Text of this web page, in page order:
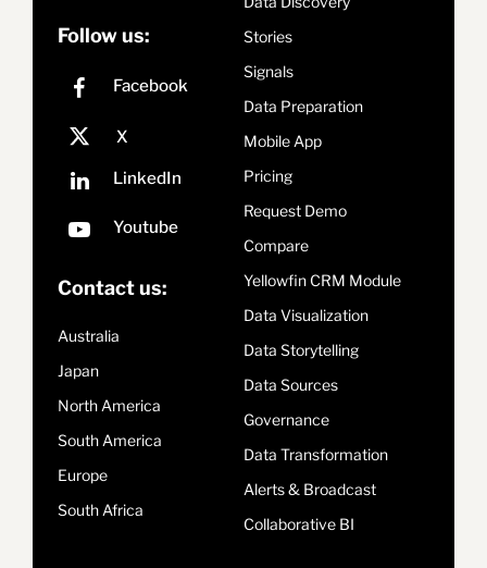
Follow us:
Contact us:
Australia
Japan
North America
South America
Europe
South Africa
Stories
Signals
Data Preparation
Mobile App
Pricing
Request Demo
Compare
Yellowfin CRM Module
Data Visualization
Data Storytelling
Data Sources
Governance
Data Transformation
Alerts & Broadcast
Collaborative BI